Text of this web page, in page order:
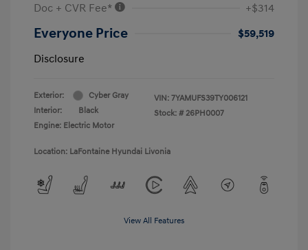
Doc + CVR Fee*
+$314
Everyone Price
$59,519
Disclosure
Exterior:
Cyber Gray
Interior:
Black
Engine: Electric Motor
VIN: 7YAMUFS39TY006121
Stock: # 26PH0007
Location: LaFontaine Hyundai Livonia
View All Features